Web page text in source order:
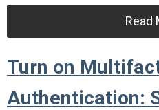
Read
Turn on
Authentication: